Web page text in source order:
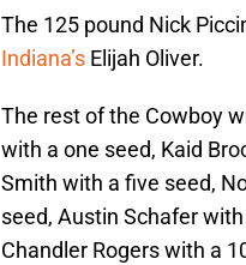
The 125 pound Nick
Indiana’s Elijah Oliver.
The rest of the Cowboy
with a one seed, Kaid
Smith with a five seed,
seed, Austin Schafer
Chandler Rogers with a